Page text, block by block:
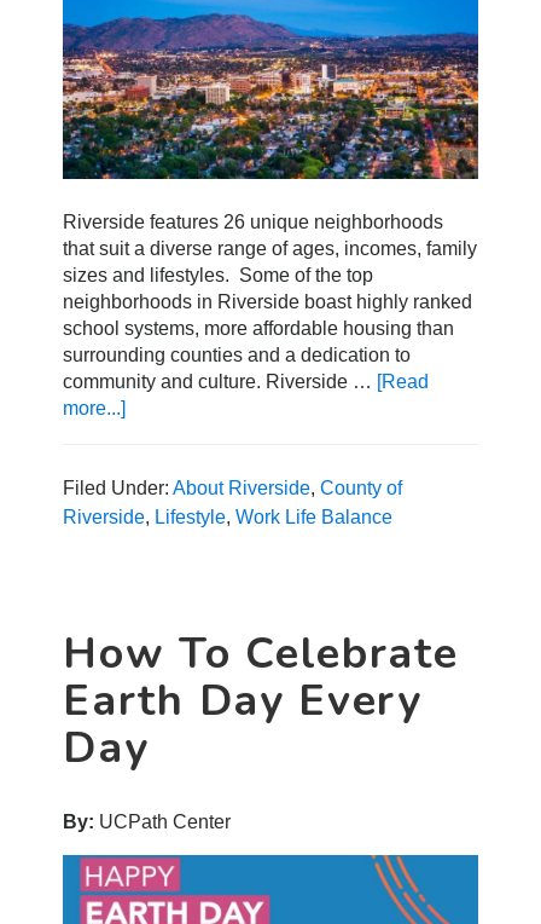
Riverside features 26 unique neighborhoods
that suit a diverse range of ages, incomes, family
sizes and lifestyles. Some of the top
neighborhoods in Riverside boast highly ranked
school systems, more affordable housing than
surrounding counties and a dedication to
community and culture. Riverside … [Read
more...]
Top
Riverside
Filed Under:About Riverside,County of
Riverside, Lifestyle,Work Life Balance
How To Celebrate
Earth Day Every
Day
By: UCPath Center